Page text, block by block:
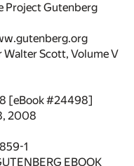
Project Gutenberg
Scott, Volume V
[eBook #24498]
2008
1
EBOOK